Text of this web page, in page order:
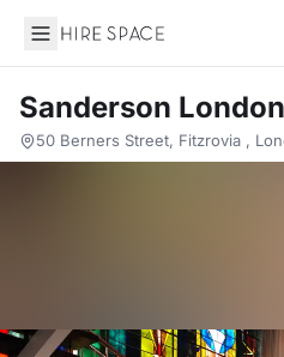
Hire Space
Sanderson London
50 Berners Street, Fitzrovia ,